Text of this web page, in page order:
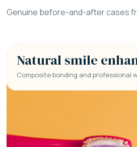
Genuine before-and-after cases
Natural smile
Composite bonding and professional